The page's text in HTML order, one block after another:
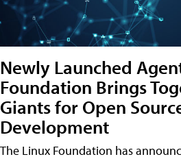
Newly Launched
Foundation Brings
Giants for Open
Development
The Linux Foundation has